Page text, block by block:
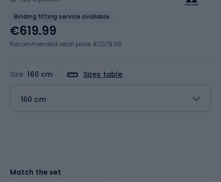
Binding fitting service available
Size 160 cm Sizes table
160 cm
€619.99
Recommended retail price: €1,079.00
Match the set